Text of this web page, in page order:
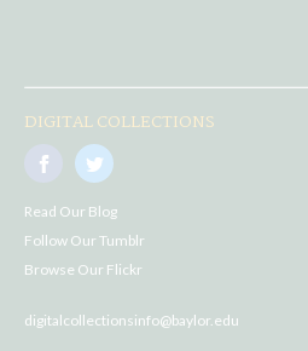
DIGITAL COLLECTIONS
Read Our Blog
Follow Our Tumblr
Browse Our Flickr
digitalcollectionsinfo@baylor.edu